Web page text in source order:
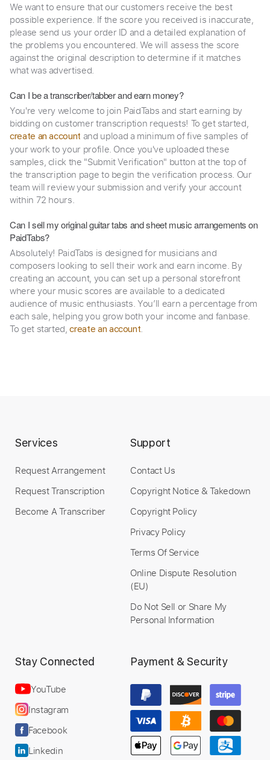
We want to ensure that our customers receive the best
possible experience. If the score you received is inaccurate,
please send us your order ID and a detailed explanation of
the problems you encountered. We will assess the score
against the original description to determine if it matches
what was advertised.
Can I be a transcriber/tabber and earn money?
You're very welcome to join PaidTabs and start earning by
bidding on customer transcription requests! To get started,
create an account and upload a minimum of five samples of
your work to your profile. Once you've uploaded these
samples, click the "Submit Verification" button at the top of
the transcription page to begin the verification process. Our
team will review your submission and verify your account
within 72 hours.
Can I sell my original guitar tabs and sheet music arrangements on
PaidTabs?
Absolutely! PaidTabs is designed for musicians and
composers looking to sell their work and earn income. By
creating an account, you can set up a personal storefront
where your music scores are available to a dedicated
audience of music enthusiasts. You’ll earn a percentage from
each sale, helping you grow both your income and fanbase.
To get started,create an account.
Services
Request Arrangement
Request Transcription
Become A Transcriber
Support
Contact Us
Copyright Notice & Takedown
Copyright Policy
Privacy Policy
Terms Of Service
Online Dispute Resolution
(EU)
Do Not Sell or Share My
Personal Information
Stay Connected
YouTube
Instagram
Facebook
Linkedin
Payment & Security